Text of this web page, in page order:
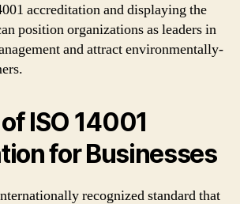
accreditation and displaying the
position organizations as leaders in
and attract environmentally-
ISO 14001
for Businesses
recognized standard that